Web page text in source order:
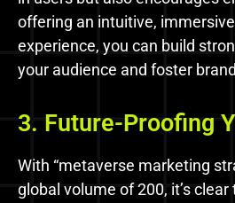
offering an intuitive,
experience, you can build
your audience and foster
3. Future-Proofing
With “metaverse marketing
global volume of 200, it’s